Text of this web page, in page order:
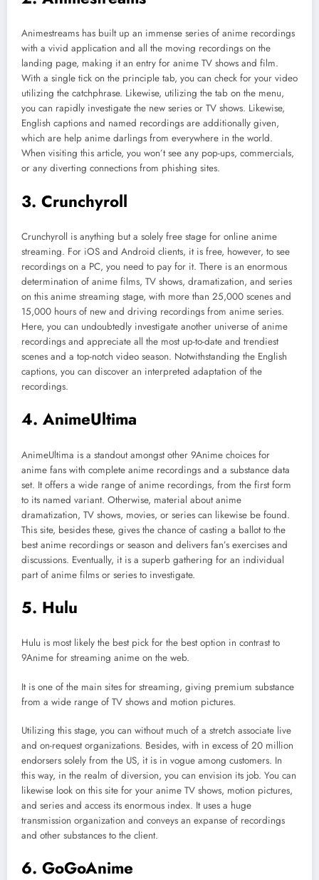
Animestreams has built up an immense series of anime recordings
with a vivid application and all the moving recordings on the
landing page, making it an entry for anime TV shows and film.
With a single tick on the principle tab, you can check for your video
utilizing the catchphrase. Likewise, utilizing the tab on the menu,
you can rapidly investigate the new series or TV shows. Likewise,
English captions and named recordings are additionally given,
which are help anime darlings from everywhere in the world.
When visiting this article, you won’t see any pop-ups, commercials,
or any diverting connections from phishing sites.
3. Crunchyroll
Crunchyroll is anything but a solely free stage for online anime
streaming. For iOS and Android clients, it is free, however, to see
recordings on a PC, you need to pay for it. There is an enormous
determination of anime films, TV shows, dramatization, and series
on this anime streaming stage, with more than 25,000 scenes and
15,000 hours of new and driving recordings from anime series.
Here, you can undoubtedly investigate another universe of anime
recordings and appreciate all the most up-to-date and trendiest
scenes and a top-notch video season. Notwithstanding the English
captions, you can discover an interpreted adaptation of the
recordings.
4. AnimeUltima
AnimeUltima is a standout amongst other 9Anime choices for
anime fans with complete anime recordings and a substance data
set. It offers a wide range of anime recordings, from the first form
to its named variant. Otherwise, material about anime
dramatization, TV shows, movies, or series can likewise be found.
This site, besides these, gives the chance of casting a ballot to the
best anime recordings or season and delivers fan’s exercises and
discussions. Eventually, it is a superb gathering for an individual
part of anime films or series to investigate.
5. Hulu
Hulu is most likely the best pick for the best option in contrast to
9Anime for streaming anime on the web.
It is one of the main sites for streaming, giving premium substance
from a wide range of TV shows and motion pictures.
Utilizing this stage, you can without much of a stretch associate live
and on-request organizations. Besides, with in excess of 20 million
endorsers solely from the US, it is in vogue among customers. In
this way, in the realm of diversion, you can envision its job. You can
likewise look on this site for your anime TV shows, motion pictures,
and series and access its enormous index. It uses a huge
transmission organization and conveys an expanse of recordings
and other substances to the client.
6. GoGoAnime